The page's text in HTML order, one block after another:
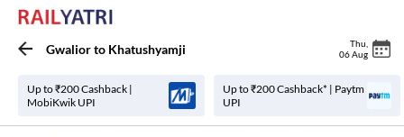
Gwaliorto Khatushyamji Thu
06 Aug
Up to ₹200 Cashback |
MobiKwik UPI
Up to ₹200 Cashback* | Paytm
UPI